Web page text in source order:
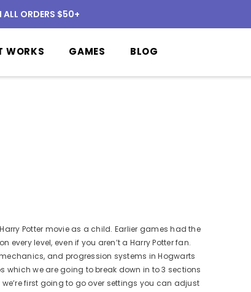
ALL ORDERS $50+
WORKS GAMES BLOG
Potter movie as a child. Earlier games hadthe
every level, even if you aren’t a Harry Potter fan.
and progression systems in Hogwarts
which we are going to break down in to 3 sections
first going to go over settings you can adjust